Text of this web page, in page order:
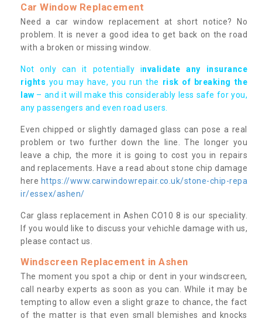
Car Window Replacement
Need a car window replacement at short notice? No
problem. It is never a good idea to get back on the road
with a broken or missing window.
Not only can it potentially invalidate any insurance
rights you may have, you run the risk of breaking the
law – and it will make this considerably less safe for you,
any passengers and even road users.
Even chipped or slightly damaged glass can pose a real
problem or two further down the line. The longer you
leave a chip, the more it is going to cost you in repairs
and replacements. Have a read about stone chip damage
here https://www.carwindowrepair.co.uk/stone-chip-repa
ir/essex/ashen/
Car glass replacement in Ashen CO10 8 is our speciality.
If you would like to discuss your vehichle damage with us,
please contact us.
Windscreen Replacement in Ashen
The moment you spot a chip or dent in your windscreen,
call nearby experts as soon as you can. While it may be
tempting to allow even a slight graze to chance, the fact
of the matter is that even small blemishes and knocks